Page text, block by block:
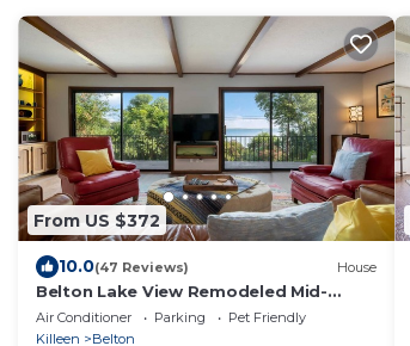
From US $372
10.0(47 Reviews) House
Belton Lake View Remodeled Mid-
Century Home Pet-Friendly Sleeps 6
Garage Parking
Air Conditioner Parking
Pet Friendly
Killeen
Belton